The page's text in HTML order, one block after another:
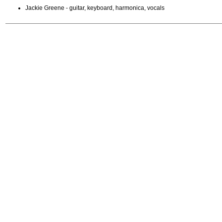
Jackie Greene - guitar, keyboard, harmonica, vocals